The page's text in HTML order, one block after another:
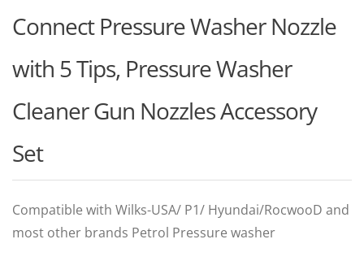
Connect Pressure Washer Nozzle
with 5 Tips, Pressure Washer
Cleaner Gun Nozzles Accessory
Set
Compatible with Wilks-USA/ P1/ Hyundai/RocwooD and
most other brands Petrol Pressure washer